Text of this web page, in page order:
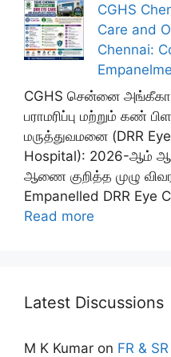
CGHS
Care and
Chennai:
CGHS சென்னை
பராமரிப்பு மற்றும் கண்
மருத்துவமனை (DRR
Hospital): 2026-ஆம்
ஆணை குறித்த முழு
Empanelled DRR Eye
Read more
Latest Discussions
M K Kumar on FR &